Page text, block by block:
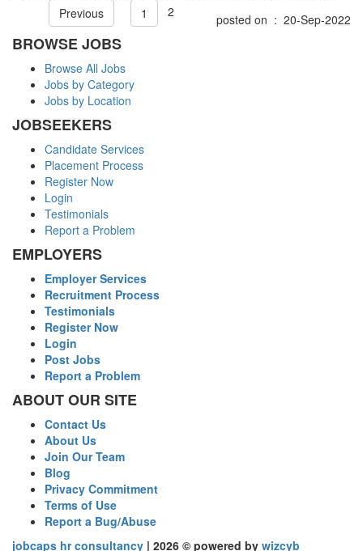
posted on : 20-Sep-2022
Previous 1 2
BROWSE JOBS
Browse All Jobs
Jobs by Category
Jobs by Location
JOBSEEKERS
Candidate Services
Placement Process
Register Now
Login
Testimonials
Report a Problem
EMPLOYERS
Employer Services
Recruitment Process
Testimonials
Register Now
Login
Post Jobs
Report a Problem
ABOUT OUR SITE
Contact Us
About Us
Join Our Team
Blog
Privacy Commitment
Terms of Use
Report a Bug/Abuse
jobcaps hr consultancy | 2026 © powered by wizcyb